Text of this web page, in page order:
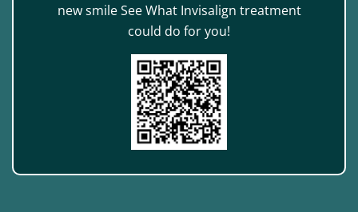
new smile See What Invisalign treatment
could do for you!